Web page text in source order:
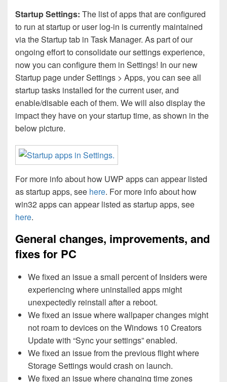
Startup Settings: The list of apps that are configured
to run at startup or user log-in is currently maintained
via the Startup tab in Task Manager. As part of our
ongoing effort to consolidate our settings experience,
now you can configure them in Settings! In our new
Startup page under Settings > Apps, you can see all
startup tasks installed for the current user, and
enable/disable each of them. We will also display the
impact they have on your startup time, as shown in the
below picture.
For more info about how UWP apps can appear listed
as startup apps, see here. For more info about how
win32 apps can appear listed as startup apps, see
here.
General changes, improvements, and
fixes for PC
We fixed an issue a small percent of Insiders were
experiencing where uninstalled apps might
unexpectedly reinstall after a reboot.
We fixed an issue where wallpaper changes might
not roam to devices on the Windows 10 Creators
Update with “Sync your settings” enabled.
We fixed an issue from the previous flight where
Storage Settings would crash on launch.
We fixed an issue where changing time zones